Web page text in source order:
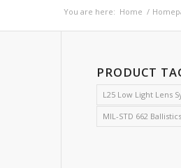
You are here: Home /
PRODUCT
L25 Low Light Lens
MIL-STD 662